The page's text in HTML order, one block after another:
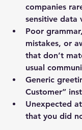
companies
sensitive data
Poor
mistakes, or
that don’t
usual
Generic
Customer”
Unexpected
that you did